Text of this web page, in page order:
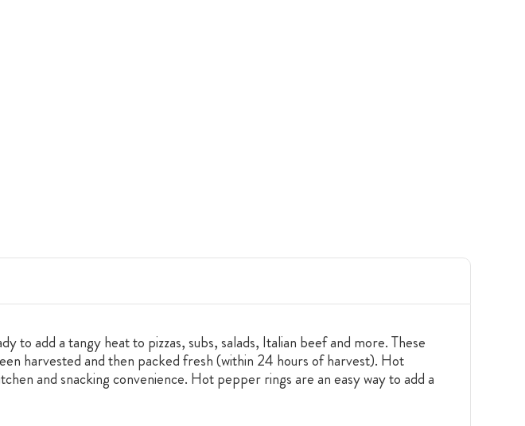
add a tangy heat to pizzas, subs, salads, Italian beef and more. These
harvested and then packed fresh (within 24 hours of harvest). Hot
and snacking convenience. Hot pepper rings are an easy way to add a